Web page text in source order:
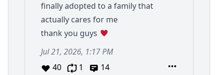
finally adopted to a family that
actually cares for me
thank you guys
Jul 21, 2026, 1:17 PM
40
1 14